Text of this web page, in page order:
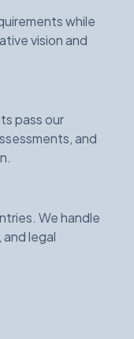
while
vision and
pass our
and
We handle
legal